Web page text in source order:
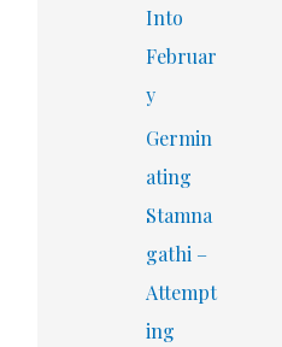
Into
Februar
y
Germin
ating
Stamna
gathi –
Attempt
ing